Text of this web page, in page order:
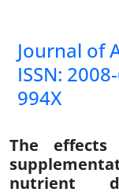
Journal of
ISSN:
994X
The
nutrient